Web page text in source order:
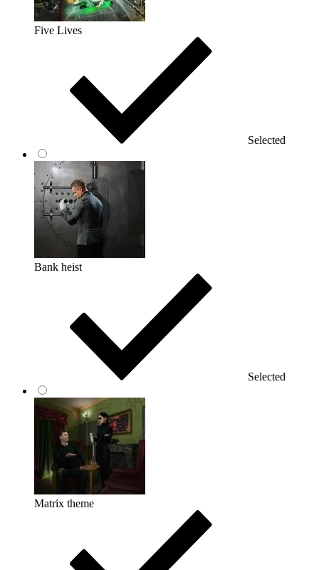
Five Lives
Selected
Bank heist
Selected
Matrix theme